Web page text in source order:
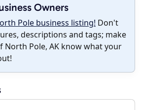
Owners
Pole business listing! Don't
descriptions and tags; make
North Pole, AK know what your